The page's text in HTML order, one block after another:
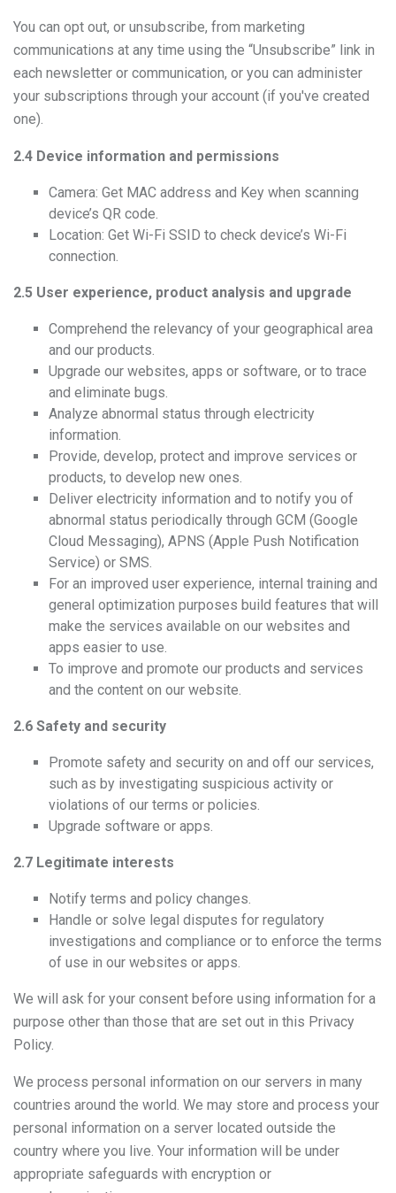
You can opt out, or unsubscribe, from marketing
communications at any time using the “Unsubscribe” link in
each newsletter or communication, or you can administer
your subscriptions through your account (if you've created
one).
2.4 Device information and permissions
Camera: Get MAC address and Key when scanning
device’s QR code.
Location: Get Wi-Fi SSID to check device’s Wi-Fi
connection.
2.5 User experience, product analysis and upgrade
Comprehend the relevancy of your geographical area
and our products.
Upgrade our websites, apps or software, or to trace
and eliminate bugs.
Analyze abnormal status through electricity
information.
Provide, develop, protect and improve services or
products, to develop new ones.
Deliver electricity information and to notify you of
abnormal status periodically through GCM (Google
Cloud Messaging), APNS (Apple Push Notification
Service) or SMS.
For an improved user experience, internal training and
general optimization purposes build features that will
make the services available on our websites and
apps easier to use.
To improve and promote our products and services
and the content on our website.
2.6 Safety and security
Promote safety and security on and off our services,
such as by investigating suspicious activity or
violations of our terms or policies.
Upgrade software or apps.
2.7 Legitimate interests
Notify terms and policy changes.
Handle or solve legal disputes for regulatory
investigations and compliance or to enforce the terms
of use in our websites or apps.
We will ask for your consent before using information for a
purpose other than those that are set out in this Privacy
Policy.
We process personal information on our servers in many
countries around the world. We may store and process your
personal information on a server located outside the
country where you live. Your information will be under
appropriate safeguards with encryption or